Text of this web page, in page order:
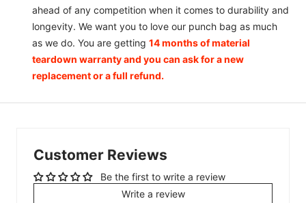
ahead of any competition when it comes to durability and
longevity. We want you to love our punch bag as much
as we do. You are getting 14 months of material
teardown warranty and you can ask for a new
replacement or a full refund.
Customer Reviews
Be the first to write a review
Write a review